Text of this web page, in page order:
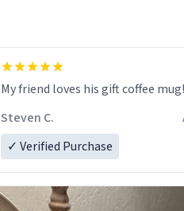
My friend loves his gift coffee mug!
Steven C.
✓ Verified Purchase